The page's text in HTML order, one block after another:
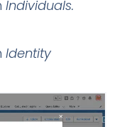
Individuals.
Identity